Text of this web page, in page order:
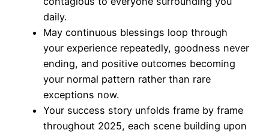
daily.
May continuous blessings loop through
your experience repeatedly, goodness never
ending, and positive outcomes becoming
your normal pattern rather than rare
exceptions now.
Your success story unfolds frame by frame
throughout 2025, each scene building upon